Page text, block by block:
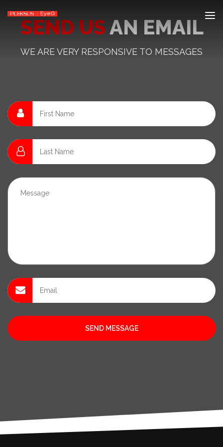
SEND USAN EMAIL
WE ARE VERY RESPONSIVE TO MESSAGES
SEND MESSAGE